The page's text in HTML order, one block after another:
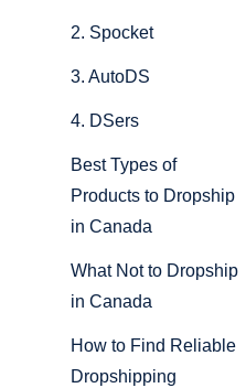
2. Spocket
3. AutoDS
4. DSers
Best Types of
Products to Dropship
in Canada
What Not to Dropship
in Canada
How to Find Reliable
Dropshipping